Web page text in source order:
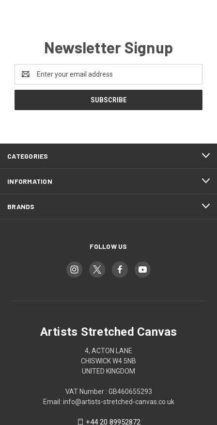
Newsletter Signup
Address
CATEGORIES
INFORMATION
BRANDS
FOLLOW US
Artists Stretched Canvas
4, ACTON LANE
CHISWICK W4 5NB
UNITED KINGDOM
VAT Number : GB460655293
Email: info@artists-stretched-canvas.co.uk
+44 20 89952872